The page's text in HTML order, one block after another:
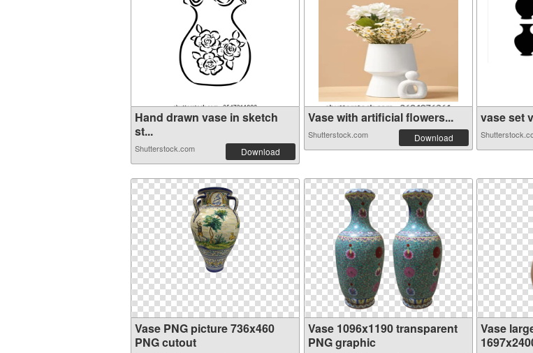
Hand drawn vase in sketch
st...
Shutterstock.com Download
Vase with artificial flowers...
Shutterstock.com Download
vase set
Vase PNG picture 736x460
PNG cutout
Vase 1096x1190 transparent
PNG graphic
Vase